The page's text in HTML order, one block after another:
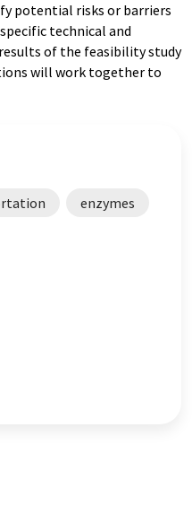
potential risks or barriers
technical and
of the feasibility study
will work together to
enzymes